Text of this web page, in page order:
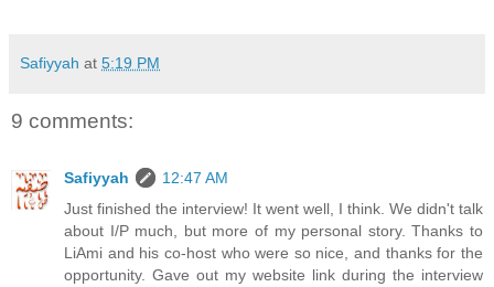
Safiyyah at 5:19 PM
9 comments:
Safiyyah
12:47 AM
Just finished the interview! It went well, I think. We didn't talk
about I/P much, but more of my personal story. Thanks to
LiAmi and his co-host who were so nice, and thanks for the
opportunity. Gave out my website link during the interview